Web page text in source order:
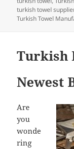
turkish towel
Turkish Towel
Turkish
Newest
Are
you
wonde
ring